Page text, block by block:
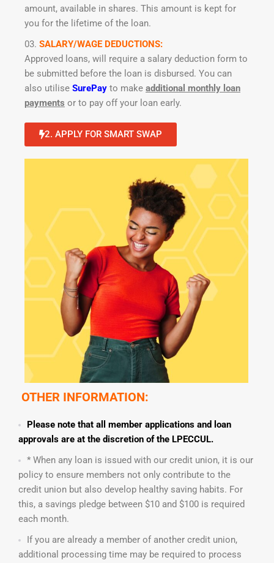
amount, available in shares. This amount is kept for
you for the lifetime of the loan.
SALARY/WAGE DEDUCTIONS:
Approved loans, will require a salary deduction form to
be submitted before the loan is disbursed. You can
also utilise SurePay to make additional monthly loan
payments or to pay off your loan early.
2. APPLY FOR SMART SWAP
OTHER INFORMATION:
Please note that all member applications and loan
approvals are at the discretion of the LPECCUL.
* When any loan is issued with our credit union, it is our
policy to ensure members not only contribute to the
credit union but also develop healthy saving habits. For
this, a savings pledge between $10 and $100 is required
each month.
If you are already a member of another credit union,
additional processing time may be required to process